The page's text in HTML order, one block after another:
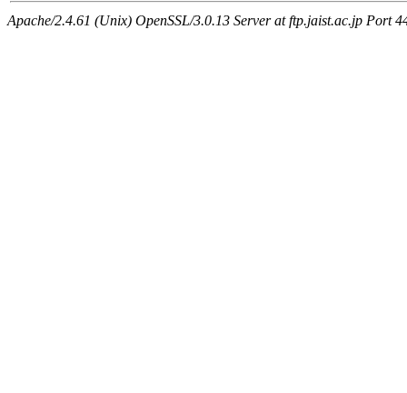
Apache/2.4.61 (Unix) OpenSSL/3.0.13 Server at ftp.jaist.ac.jp Port